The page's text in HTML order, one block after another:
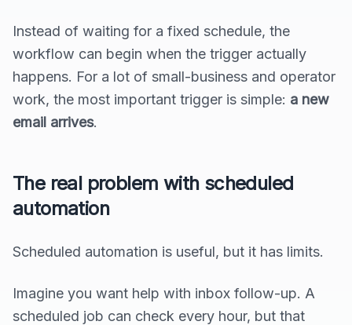
Instead of waiting for a fixed schedule, the
workflow can begin when the trigger actually
happens. For a lot of small-business and operator
work, the most important trigger is simple: a new
email arrives.
The real problem with scheduled
automation
Scheduled automation is useful, but it has limits.
Imagine you want help with inbox follow-up. A
scheduled job can check every hour, but that